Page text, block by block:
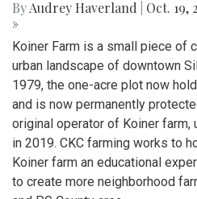
ByAudrey Haverland Oct. 19,
»
Koiner Farm is a small piece of
urban landscape of downtown
1979, the one-acre plot now
and is now permanently
original operator of Koiner farm,
in 2019. CKC farming works to
Koiner farm an educational
to create more neighborhood